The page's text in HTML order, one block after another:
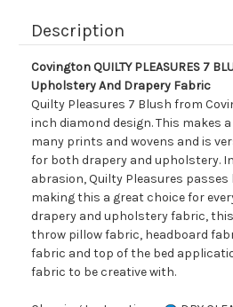
Description
Covington QUILTY PLEASURES 7
Upholstery And Drapery Fabric
Quilty Pleasures 7 Blush from
inch diamond design. This makes
many prints and wovens and is
for both drapery and upholstery.
abrasion, Quilty Pleasures
making this a great choice for
drapery and upholstery fabric,
throw pillow fabric, headboard
fabric and top of the bed
fabric to be creative with.